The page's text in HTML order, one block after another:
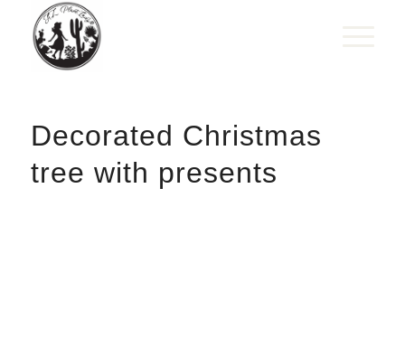
Decorated Christmas
tree with presents